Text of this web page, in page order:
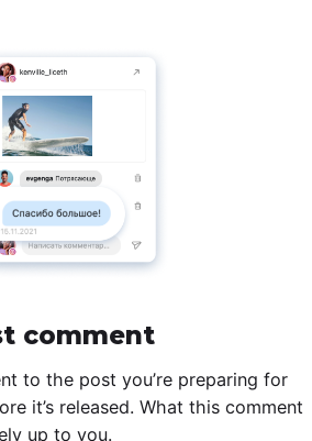
comment
to the post you’re preparing for
it’s released. What this comment
up to you.